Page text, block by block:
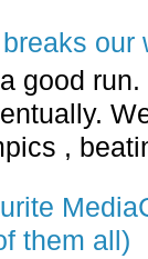
our
good
,
them all)